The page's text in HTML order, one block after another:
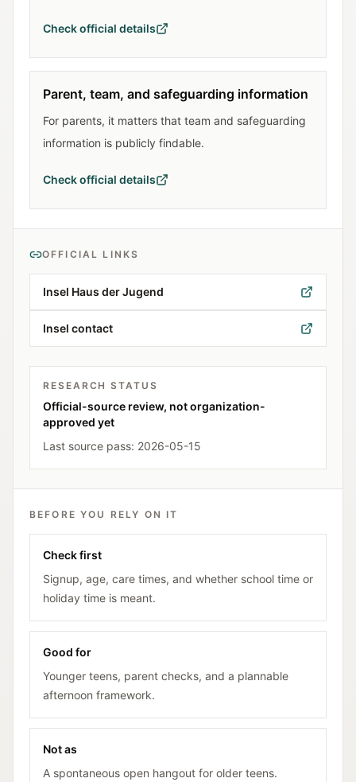
Check official details
Parent, team, and safeguarding information
For parents, it matters that team and safeguarding
information is publicly findable.
Check official details
OFFICIAL LINKS
Insel Haus der Jugend
Insel contact
RESEARCH STATUS
Official-source review, not organization-
approved yet
Last source pass: 2026-05-15
BEFORE YOU RELY ON IT
Check first
Signup, age, care times, and whether school time or
holiday time is meant.
Good for
Younger teens, parent checks, and a plannable
afternoon framework.
Not as
A spontaneous open hangout for older teens.